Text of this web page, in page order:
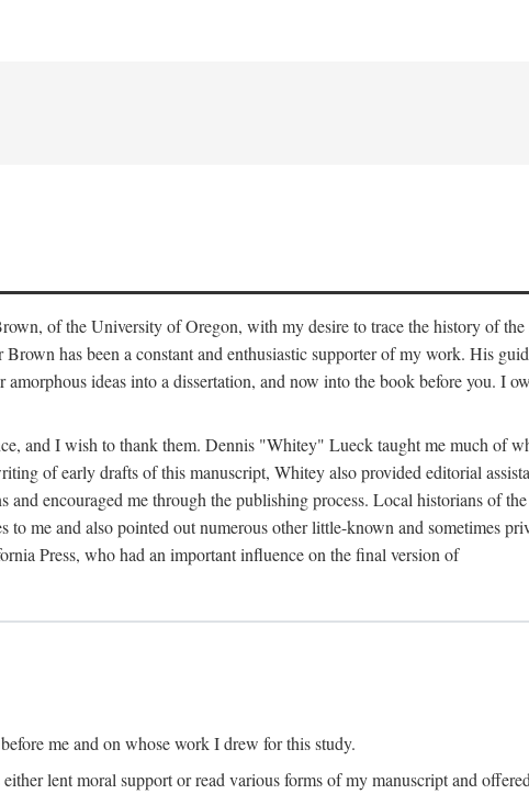
of the University of Oregon, with my desire to trace the history of the
has been a constant and enthusiastic supporter of my work. His
ideas into a dissertation, and now into the book before you. I
and I wish to thank them. Dennis "Whitey" Lueck taught me much of
of early drafts of this manuscript, Whitey also provided editorial
encouraged me through the publishing process. Local historians of
me and also pointed out numerous other little-known and sometimes
Press, who had an important influence on the final version of
me and on whose work I drew for this study.
lent moral support or read various forms of my manuscript and